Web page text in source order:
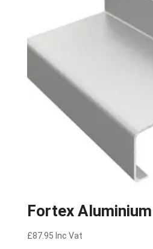
Fortex
£87.95 Inc Vat